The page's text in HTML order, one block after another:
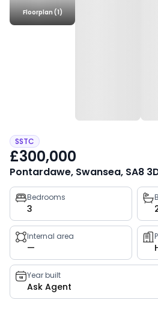
Floorplan (1)
SSTC
£300,000
Pontardawe, Swansea, SA8
Property
key
facts
Bedrooms
3
Internal area
—
Year built
Ask Agent